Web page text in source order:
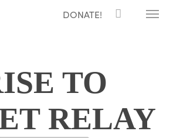
DONATE! Menu
TO
RELAY